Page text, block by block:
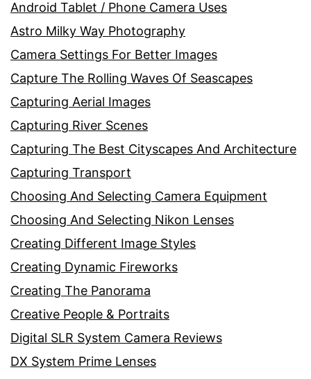
Android Tablet / Phone Camera Uses
Astro Milky Way Photography
Camera Settings For Better Images
Capture The Rolling Waves Of Seascapes
Capturing Aerial Images
Capturing River Scenes
Capturing The Best Cityscapes And Architecture
Capturing Transport
Choosing And Selecting Camera Equipment
Choosing And Selecting Nikon Lenses
Creating Different Image Styles
Creating Dynamic Fireworks
Creating The Panorama
Creative People & Portraits
Digital SLR System Camera Reviews
DX System Prime Lenses